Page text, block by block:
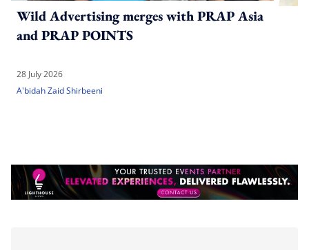
Wild Advertising merges with PRAP Asia
and PRAP POINTS
28 July 2026
A'bidah Zaid Shirbeeni